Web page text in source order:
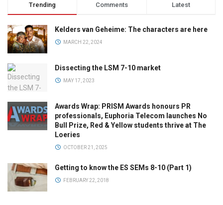
Trending Comments Latest
Kelders van Geheime: The characters are here
MARCH 22, 2024
Dissecting the LSM 7-10 market
MAY 17, 2023
Awards Wrap: PRISM Awards honours PR
professionals, Euphoria Telecom launches No
Bull Prize, Red & Yellow students thrive at The
Loeries
OCTOBER 21, 2025
Getting to know the ES SEMs 8-10 (Part 1)
FEBRUARY 22, 2018